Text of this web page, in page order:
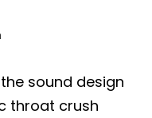
sound design
throat crush